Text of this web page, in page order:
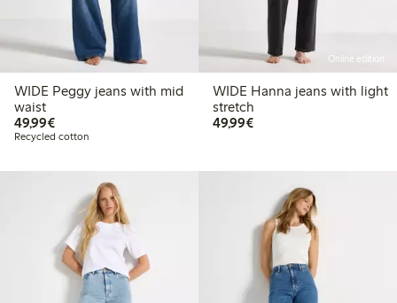
WIDE Peggy jeans with mid
waist
49,99€€ 49,99
Recycled cotton
Online edition
WIDE Hanna jeans with light
stretch
49,99€€ 49,99